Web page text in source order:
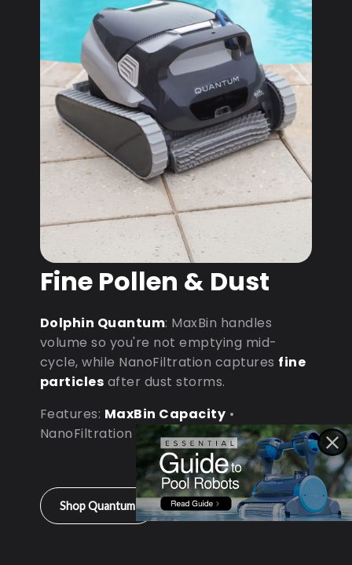
Fine Pollen & Dust
Dolphin Quantum: MaxBin handles
volume so you're not emptying mid-
cycle, while NanoFiltration captures fine
particles after dust storms.
Features: MaxBin Capacity •
NanoFiltration • D9 Processor
Shop Quantum